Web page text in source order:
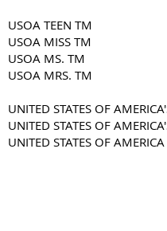
USOA TEEN TM
USOA MISS TM
USOA MS. TM
USOA MRS. TM
UNITED STATES OF
UNITED STATES OF
UNITED STATES OF